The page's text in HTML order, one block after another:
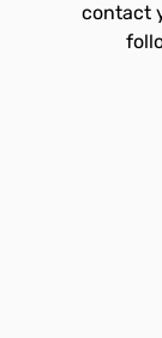
contact